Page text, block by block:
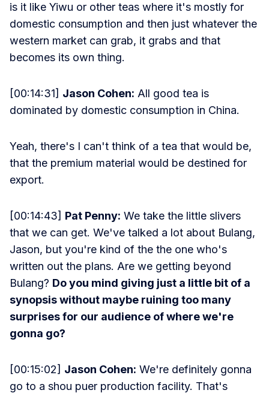
is it like Yiwu or other teas where it's mostly for
domestic consumption and then just whatever the
western market can grab, it grabs and that
becomes its own thing.
[00:14:31] Jason Cohen: All good tea is
dominated by domestic consumption in China.
Yeah, there's I can't think of a tea that would be,
that the premium material would be destined for
export.
[00:14:43] Pat Penny: We take the little slivers
that we can get. We've talked a lot about Bulang,
Jason, but you're kind of the the one who's
written out the plans. Are we getting beyond
Bulang? Do you mind giving just a little bit of a
synopsis without maybe ruining too many
surprises for our audience of where we're
gonna go?
[00:15:02] Jason Cohen: We're definitely gonna
go to a shou puer production facility. That's